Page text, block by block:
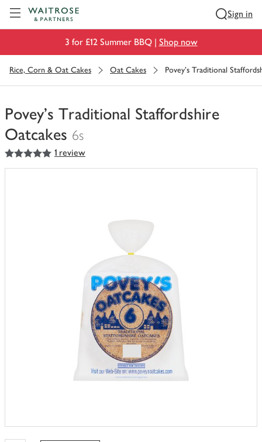
Sign in
3 for £12 Summer BBQ | Shop now
Rice, Corn & Oat Cakes Oat Cakes Povey's Traditional
Povey's Traditional Staffordshire
Oatcakes 6s
You
have
5out of 5 stars 1 review